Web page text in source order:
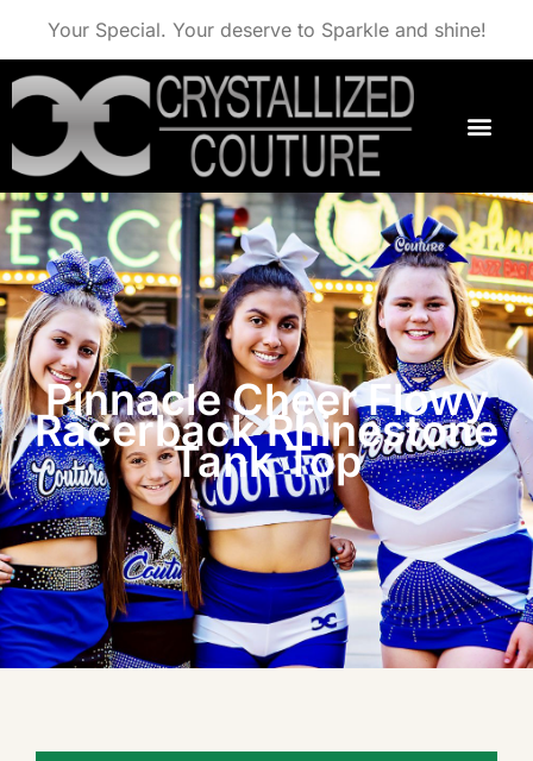
Your Special. Your deserve to Sparkle and shine!
Pinnacle Cheer Flowy
Racerback Rhinestone
Tank Top